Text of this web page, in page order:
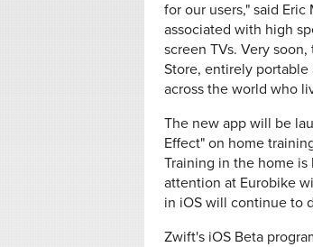
for our users," said
associated with high
screen TVs. Very
Store, entirely
across the world who
The new app will be
Effect" on home
Training in the home
attention at Eurobike
in iOS will continue to
Zwift's iOS Beta